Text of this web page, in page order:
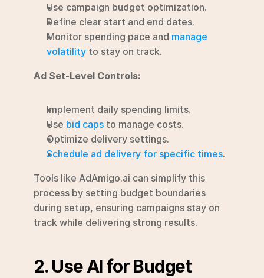
Use campaign budget optimization.
Define clear start and end dates.
Monitor spending pace and manage
volatility to stay on track.
Ad Set-Level Controls:
Implement daily spending limits.
Use bid caps to manage costs.
Optimize delivery settings.
Schedule ad delivery for specific times.
Tools like AdAmigo.ai can simplify this
process by setting budget boundaries
during setup, ensuring campaigns stay on
track while delivering strong results.
2. Use AI for Budget